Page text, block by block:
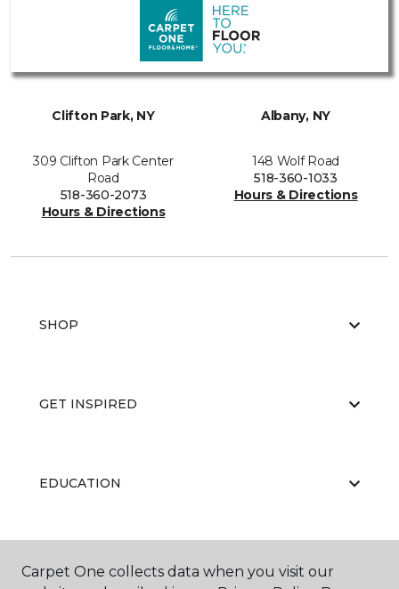
Clifton Park, NY
309 Clifton Park Center
Road
518-360-2073
Hours & Directions
Albany, NY
148 Wolf Road
518-360-1033
Hours & Directions
SHOP
GET INSPIRED
EDUCATION
ABOUT US
Carpet One collects data when you visit our